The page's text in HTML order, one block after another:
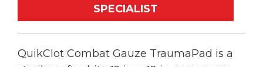
SPECIALIST
QuikClot Combat Gauze TraumaPad is a